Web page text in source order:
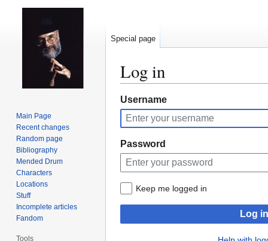
Log in
Jump
to
navigation
Jump
to
search
Username
Password
Keep me logged in
Log in
Special page
Main Page
Recent changes
Random page
Bibliography
Mended Drum
Characters
Locations
Stuff
Incomplete articles
Fandom
Tools